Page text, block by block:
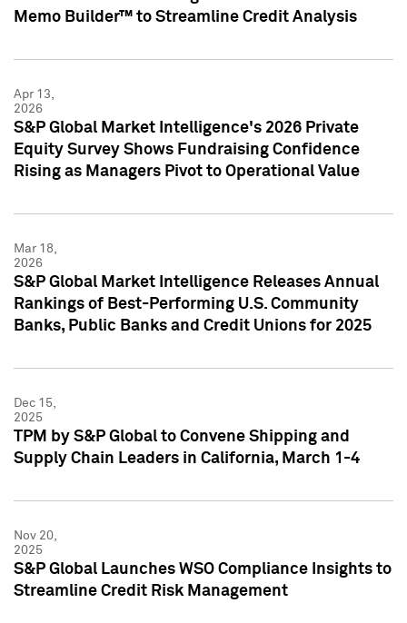
Memo Builder™ to Streamline Credit Analysis
Apr 13,
2026
S&P Global Market Intelligence's 2026 Private
Equity Survey Shows Fundraising Confidence
Rising as Managers Pivot to Operational Value
Mar 18,
2026
S&P Global Market Intelligence Releases Annual
Rankings of Best-Performing U.S. Community
Banks, Public Banks and Credit Unions for 2025
Dec 15,
2025
TPM by S&P Global to Convene Shipping and
Supply Chain Leaders in California, March 1-4
Nov 20,
2025
S&P Global Launches WSO Compliance Insights to
Streamline Credit Risk Management